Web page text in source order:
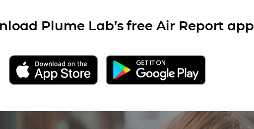
Plume Lab’s free Air Report app